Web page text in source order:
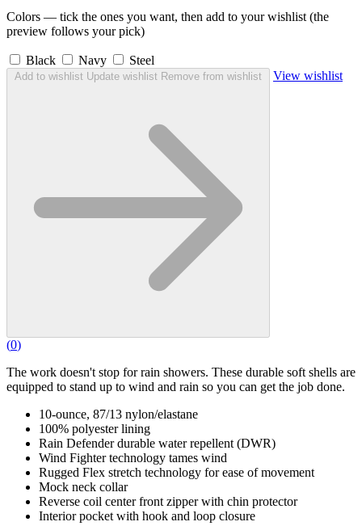
Colors — tick the ones you want, then add to your wishlist (the
preview follows your pick)
Black Navy Steel
Add to wishlist Update wishlist Remove from wishlist View wishlist
(0)
The work doesn't stop for rain showers. These durable soft shells are
equipped to stand up to wind and rain so you can get the job done.
10-ounce, 87/13 nylon/elastane
100% polyester lining
Rain Defender durable water repellent (DWR)
Wind Fighter technology tames wind
Rugged Flex stretch technology for ease of movement
Mock neck collar
Reverse coil center front zipper with chin protector
Interior pocket with hook and loop closure